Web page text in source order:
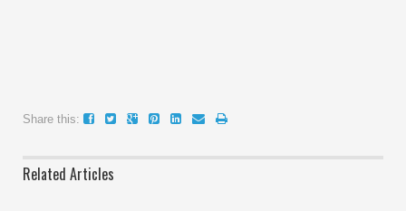
Share this:
Related Articles